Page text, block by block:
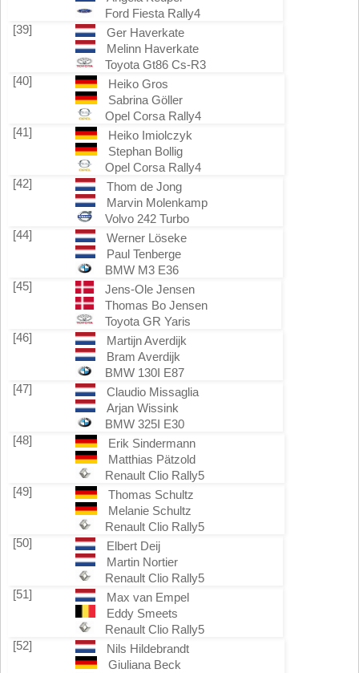
Ford Fiesta Rally4
[39]
Ger Haverkate
Melinn Haverkate
Toyota Gt86 Cs-R3
[40]
Heiko Gros
Sabrina Göller
Opel Corsa Rally4
[41]
Heiko Imiolczyk
Stephan Bollig
Opel Corsa Rally4
[42]
Thom de Jong
Marvin Molenkamp
Volvo 242 Turbo
[44]
Werner Löseke
Paul Tenberge
BMW M3 E36
[45]
Jens-Ole Jensen
Thomas Bo Jensen
Toyota GR Yaris
[46]
Martijn Averdijk
Bram Averdijk
BMW 130I E87
[47]
Claudio Missaglia
Arjan Wissink
BMW 325I E30
[48]
Erik Sindermann
Matthias Pätzold
Renault Clio Rally5
[49]
Thomas Schultz
Melanie Schultz
Renault Clio Rally5
[50]
Elbert Deij
Martin Nortier
Renault Clio Rally5
[51]
Max van Empel
Eddy Smeets
Renault Clio Rally5
[52]
Nils Hildebrandt
Giuliana Beck